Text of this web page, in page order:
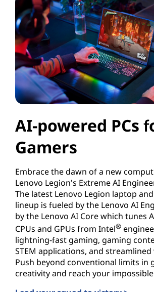
AI-powered PCs
Gamers
Embrace the dawn of a new
Lenovo Legion's Extreme AI
The latest Lenovo Legion laptop
lineup is fueled by the Lenovo AI
by the Lenovo AI Core which tunes
CPUs and GPUs from Intel®
lightning-fast gaming, gaming
STEM applications, and
Push beyond conventional limits in
creativity and reach your